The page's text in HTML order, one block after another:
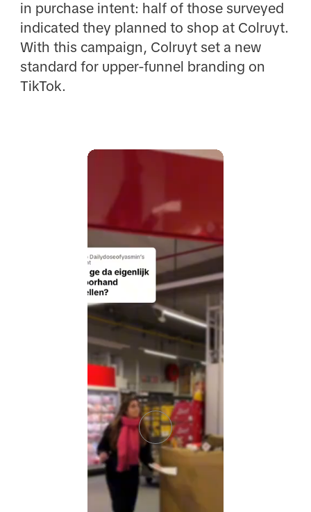
in purchase intent: half of those surveyed
indicated they planned to shop at Colruyt.
With this campaign, Colruyt set a new
standard for upper-funnel branding on
TikTok.